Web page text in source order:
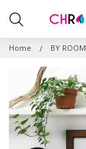
Home BY ROOM